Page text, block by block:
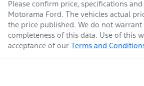
Please confirm price, specifications
Motorama Ford. The vehicles actual
the price published. We do not warrant
completeness of this data. Use of this
acceptance of our Terms and